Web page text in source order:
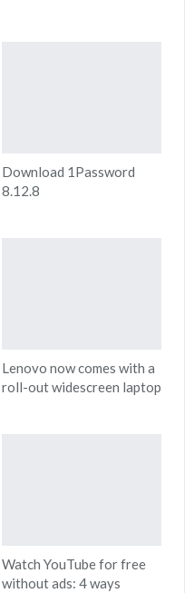
Download 1Password
8.12.8
Lenovo now comes with a
roll-out widescreen laptop
Watch YouTube for free
without ads: 4 ways